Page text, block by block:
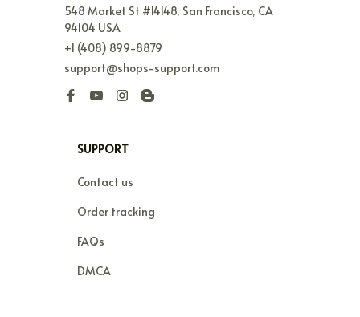
548 Market St #14148, San Francisco, CA
94104 USA
+1 (408) 899-8879
support@shops-support.com
SUPPORT
Contact us
Order tracking
FAQs
DMCA